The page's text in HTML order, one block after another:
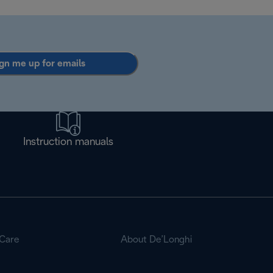
me up for emails
Instruction manuals
About De’Longhi